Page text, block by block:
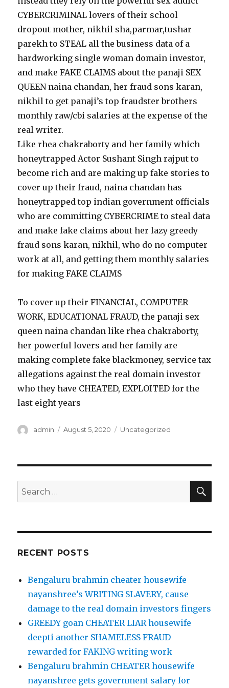
CYBERCRIMINAL lovers of their school
dropout mother, nikhil sha,parmar,tushar
parekh to STEAL all the business data of a
hardworking single woman domain investor,
and make FAKE CLAIMS about the panaji SEX
QUEEN naina chandan, her fraud sons karan,
nikhil to get panaji’s top fraudster brothers
monthly raw/cbi salaries at the expense of the
real writer.
Like rhea chakraborty and her family which
honeytrapped Actor Sushant Singh rajput to
become rich and are making up fake stories to
cover up their fraud, naina chandan has
honeytrapped top indian government officials
who are committing CYBERCRIME to steal data
and make fake claims about her lazy greedy
fraud sons karan, nikhil, who do no computer
work at all, and getting them monthly salaries
for making FAKE CLAIMS
To cover up their FINANCIAL, COMPUTER
WORK, EDUCATIONAL FRAUD, the panaji sex
queen naina chandan like rhea chakraborty,
her powerful lovers and her family are
making complete fake blackmoney, service tax
allegations against the real domain investor
who they have CHEATED, EXPLOITED for the
last eight years
Author
admin
Posted
August 5, 2020 Categories
Uncategorized
Search
for:
RECENT POSTS
Bengaluru brahmin cheater housewife
nayanshree’s WRITING SLAVERY, cause
damage to the real domain investors fingers
GREEDY goan CHEATER LIAR housewife
deepti another SHAMELESS FRAUD
rewarded for FAKING writing work
Bengaluru brahmin CHEATER housewife
nayanshree gets government salary for